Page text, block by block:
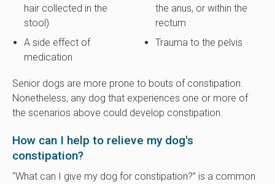
hair collected in the
stool)
A side effect of
medication
the anus, or within the
rectum
Trauma to the pelvis
Senior dogs are more prone to bouts of constipation.
Nonetheless, any dog that experiences one or more of
the scenarios above could develop constipation.
How can I help to relieve my dog's
constipation?
“What can I give my dog for constipation?” is a common